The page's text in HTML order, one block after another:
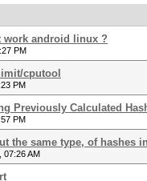
work android linux ?
PM
cputool
PM
Previously Calculated
PM
the same type, of hashes
07:26 AM